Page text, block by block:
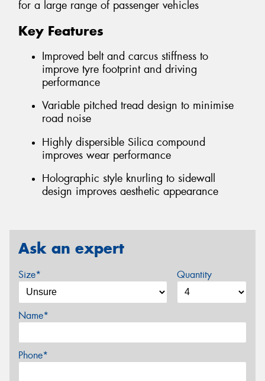
for a large range of passenger vehicles
Key Features
Improved belt and carcus stiffness to
improve tyre footprint and driving
performance
Variable pitched tread design to minimise
road noise
Highly dispersible Silica compound
improves wear performance
Holographic style knurling to sidewall
design improves aesthetic appearance
Ask an expert
Size* Quantity
Name*
Phone*